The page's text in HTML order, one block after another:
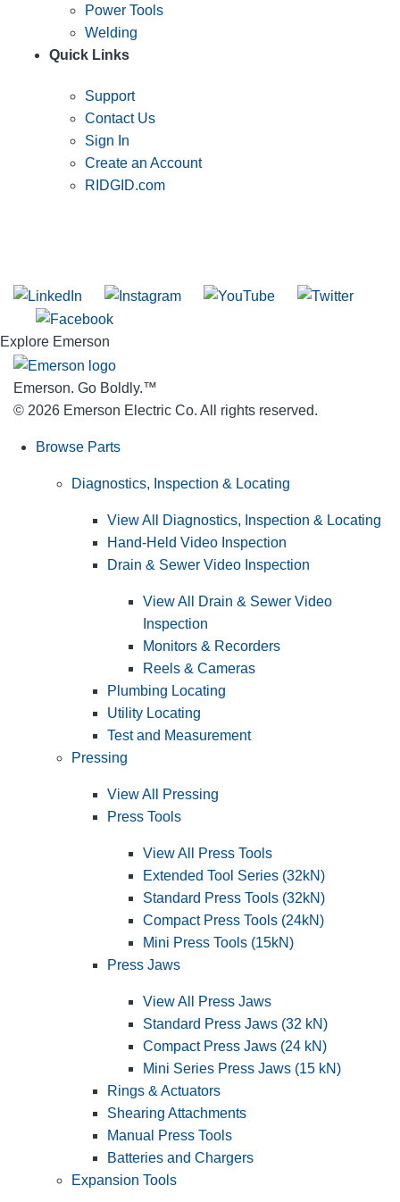
Power Tools
Welding
Quick Links
Support
Contact Us
Sign In
Create an Account
RIDGID.com
Explore Emerson
Emerson. Go Boldly.™
© 2026 Emerson Electric Co. All rights reserved.
Browse Parts
Diagnostics, Inspection & Locating
View All Diagnostics, Inspection & Locating
Hand-Held Video Inspection
Drain & Sewer Video Inspection
View All Drain & Sewer Video
Inspection
Monitors & Recorders
Reels & Cameras
Plumbing Locating
Utility Locating
Test and Measurement
Pressing
View All Pressing
Press Tools
View All Press Tools
Extended Tool Series (32kN)
Standard Press Tools (32kN)
Compact Press Tools (24kN)
Mini Press Tools (15kN)
Press Jaws
View All Press Jaws
Standard Press Jaws (32 kN)
Compact Press Jaws (24 kN)
Mini Series Press Jaws (15 kN)
Rings & Actuators
Shearing Attachments
Manual Press Tools
Batteries and Chargers
Expansion Tools